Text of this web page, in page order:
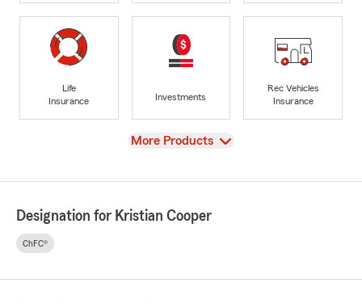
Life
Insurance
Investments
Rec Vehicles
Insurance
View
More Products
Designation for Kristian Cooper
ChFC®